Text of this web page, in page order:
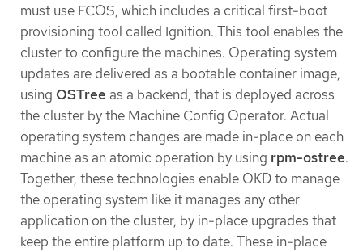
must use FCOS, which includes a critical first-boot
provisioning tool called Ignition. This tool enables the
cluster to configure the machines. Operating system
updates are delivered as a bootable container image,
using OSTree as a backend, that is deployed across
the cluster by the Machine Config Operator. Actual
operating system changes are made in-place on each
machine as an atomic operation by using rpm-ostree.
Together, these technologies enable OKD to manage
the operating system like it manages any other
application on the cluster, by in-place upgrades that
keep the entire platform up to date. These in-place